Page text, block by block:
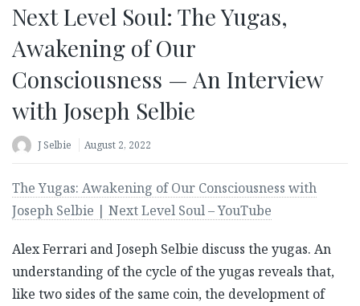
Next Level Soul: The Yugas,
Awakening of Our
Consciousness — An Interview
with Joseph Selbie
J Selbie August 2, 2022
The Yugas: Awakening of Our Consciousness with
Joseph Selbie | Next Level Soul – YouTube
Alex Ferrari and Joseph Selbie discuss the yugas. An
understanding of the cycle of the yugas reveals that,
like two sides of the same coin, the development of